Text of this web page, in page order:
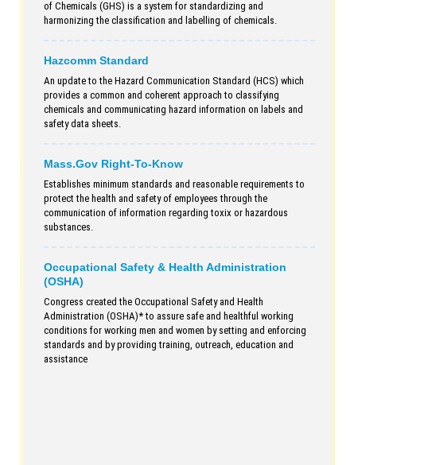
of Chemicals (GHS) is a system for standardizing and
harmonizing the classification and labelling of chemicals.
Hazcomm Standard
An update to the Hazard Communication Standard (HCS) which
provides a common and coherent approach to classifying
chemicals and communicating hazard information on labels and
safety data sheets.
Mass.Gov Right-To-Know
Establishes minimum standards and reasonable requirements to
protect the health and safety of employees through the
communication of information regarding toxix or hazardous
substances.
Occupational Safety & Health Administration
(OSHA)
Congress created the Occupational Safety and Health
Administration (OSHA)* to assure safe and healthful working
conditions for working men and women by setting and enforcing
standards and by providing training, outreach, education and
assistance